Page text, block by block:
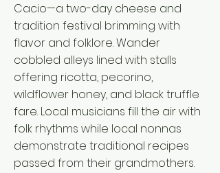
Cacio—a two-day cheese and
tradition festival brimming with
flavor and folklore. Wander
cobbled alleys lined with stalls
offering ricotta, pecorino,
wildflower honey, and black truffle
fare. Local musicians fill the air with
folk rhythms while local nonnas
demonstrate traditional recipes
passed from their grandmothers.